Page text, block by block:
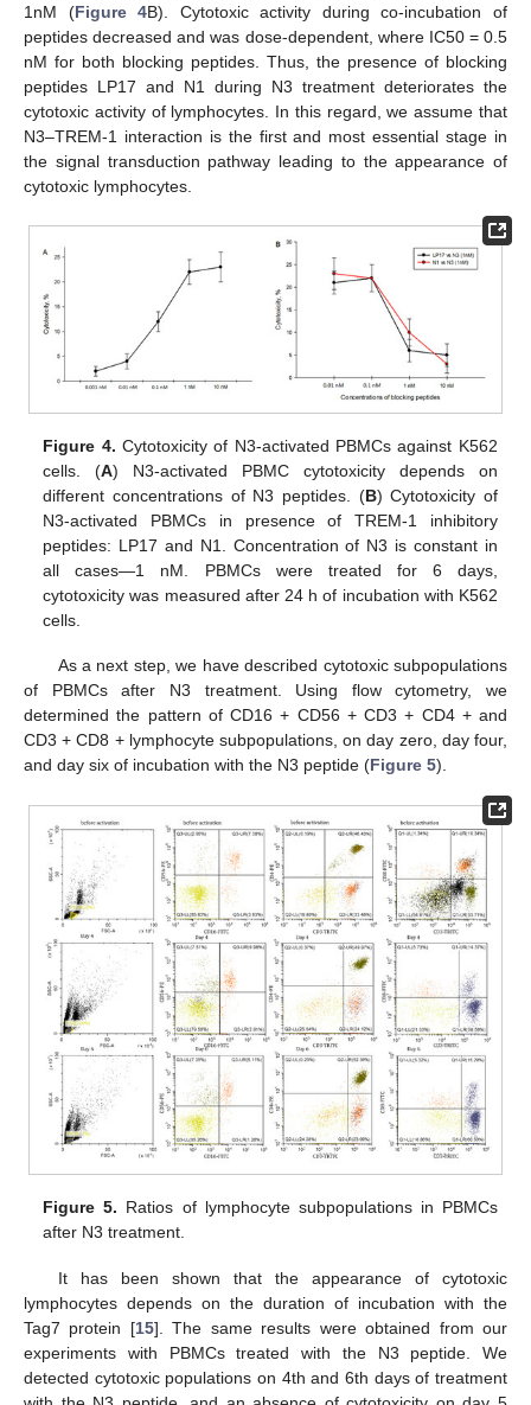
1nM (Figure 4B). Cytotoxic activity during co-incubation of
peptides decreased and was dose-dependent, where IC50 = 0.5
nM for both blocking peptides. Thus, the presence of blocking
peptides LP17 and N1 during N3 treatment deteriorates the
cytotoxic activity of lymphocytes. In this regard, we assume that
N3–TREM-1 interaction is the first and most essential stage in
the signal transduction pathway leading to the appearance of
cytotoxic lymphocytes.
Figure 4. Cytotoxicity of N3-activated PBMCs against K562
cells. (A) N3-activated PBMC cytotoxicity depends on
different concentrations of N3 peptides. (B) Cytotoxicity of
N3-activated PBMCs in presence of TREM-1 inhibitory
peptides: LP17 and N1. Concentration of N3 is constant in
all cases—1 nM. PBMCs were treated for 6 days,
cytotoxicity was measured after 24 h of incubation with K562
cells.
As a next step, we have described cytotoxic subpopulations
of PBMCs after N3 treatment. Using flow cytometry, we
determined the pattern of CD16 + CD56 + CD3 + CD4 + and
CD3 + CD8 + lymphocyte subpopulations, on day zero, day four,
and day six of incubation with the N3 peptide (Figure 5).
Figure 5. Ratios of lymphocyte subpopulations in PBMCs
after N3 treatment.
It has been shown that the appearance of cytotoxic
lymphocytes depends on the duration of incubation with the
Tag7 protein [15]. The same results were obtained from our
experiments with PBMCs treated with the N3 peptide. We
detected cytotoxic populations on 4th and 6th days of treatment